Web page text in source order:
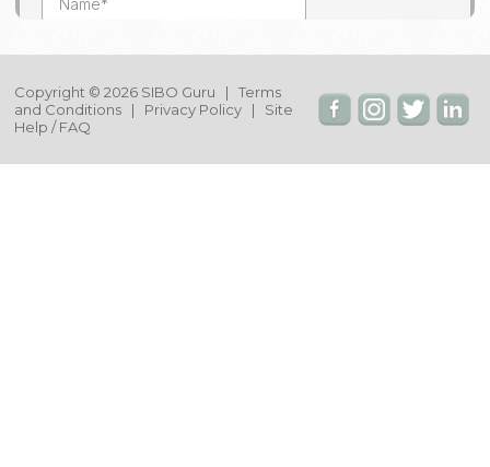
Copyright © 2026 SIBO Guru | Terms
and Conditions | Privacy Policy | Site
Help / FAQ